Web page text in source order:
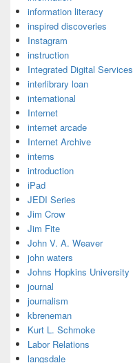
information literacy
inspired discoveries
Instagram
instruction
Integrated Digital Services
interlibrary loan
international
Internet
internet arcade
Internet Archive
interns
introduction
iPad
JEDI Series
Jim Crow
Jim Fite
John V. A. Weaver
john waters
Johns Hopkins University
journal
journalism
kbreneman
Kurt L. Schmoke
Labor Relations
langsdale